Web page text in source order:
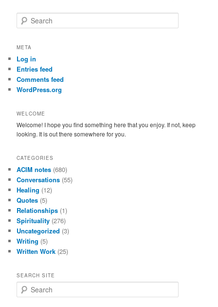
e
r
h
META
Log in
Entries feed
Comments feed
WordPress.org
WELCOME
Welcome! I hope you find something here that you enjoy. If not, keep
looking. It is out there somewhere for you.
CATEGORIES
ACIM notes (680)
Conversations (55)
Healing (12)
Quotes (5)
Relationships (1)
Spirituality (276)
Uncategorized (3)
Writing (5)
Written Work (25)
SEARCH SITE
e